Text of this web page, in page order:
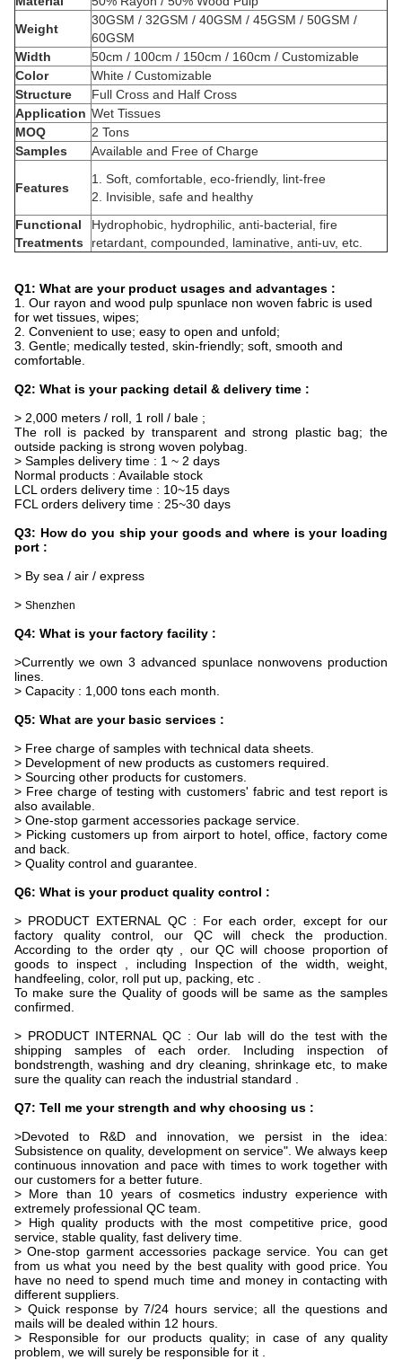
Weight
30GSM / 32GSM / 40GSM / 45GSM / 50GSM /
60GSM
Width
50cm / 100cm / 150cm / 160cm / Customizable
Color
White / Customizable
Structure
Full Cross and Half Cross
Application Wet Tissues
MOQ
2 Tons
Samples
Available and Free of Charge
Features
1. Soft, comfortable, eco-friendly, lint-free
2. Invisible, safe and healthy
Functional
Treatments
Hydrophobic, hydrophilic, anti-bacterial, fire
retardant, compounded, laminative, anti-uv, etc.
Q1: What are your product usages and advantages :
1. Our rayon and wood pulp spunlace non woven fabric is used
for wet tissues, wipes;
2. Convenient to use; easy to open and unfold;
3. Gentle; medically tested, skin-friendly; soft, smooth and
comfortable.
Q2: What is your packing detail & delivery time :
> 2,000 meters / roll, 1 roll / bale ;
The roll is packed by transparent and strong plastic bag; the
outside packing is strong woven polybag.
> Samples delivery time : 1 ~ 2 days
Normal products : Available stock
LCL orders delivery time : 10~15 days
FCL orders delivery time : 25~30 days
Q3: How do you ship your goods and where is your loading
port :
> By sea / air / express
> Shenzhen
Q4: What is your factory facility :
>Currently we own 3 advanced spunlace nonwovens production
lines.
> Capacity : 1,000 tons each month.
Q5: What are your basic services :
> Free charge of samples with technical data sheets.
> Development of new products as customers required.
> Sourcing other products for customers.
> Free charge of testing with customers' fabric and test report is
also available.
> One-stop garment accessories package service.
> Picking customers up from airport to hotel, office, factory come
and back.
> Quality control and guarantee.
Q6: What is your product quality control :
> PRODUCT EXTERNAL QC : For each order, except for our
factory quality control, our QC will check the production.
According to the order qty , our QC will choose proportion of
goods to inspect , including Inspection of the width, weight,
handfeeling, color, roll put up, packing, etc .
To make sure the Quality of goods will be same as the samples
confirmed.
> PRODUCT INTERNAL QC : Our lab will do the test with the
shipping samples of each order. Including inspection of
bondstrength, washing and dry cleaning, shrinkage etc, to make
sure the quality can reach the industrial standard .
Q7: Tell me your strength and why choosing us :
>Devoted to R&D and innovation, we persist in the idea:
Subsistence on quality, development on service". We always keep
continuous innovation and pace with times to work together with
our customers for a better future.
> More than 10 years of cosmetics industry experience with
extremely professional QC team.
> High quality products with the most competitive price, good
service, stable quality, fast delivery time.
> One-stop garment accessories package service. You can get
from us what you need by the best quality with good price. You
have no need to spend much time and money in contacting with
different suppliers.
> Quick response by 7/24 hours service; all the questions and
mails will be dealed within 12 hours.
> Responsible for our products quality; in case of any quality
problem, we will surely be responsible for it .